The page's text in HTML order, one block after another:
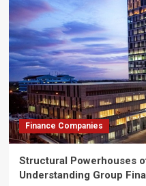
Finance Companies
Structural Powerhouses
Understanding Group